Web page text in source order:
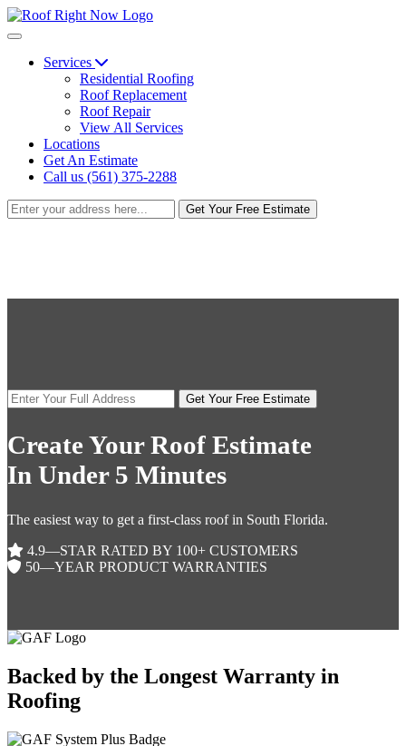
Services
Residential Roofing
Roof Replacement
Roof Repair
View All Services
Locations
Get An Estimate
Call us (561) 375-2288
Get Your Free Estimate
Get Your Free Estimate
Create Your Roof Estimate
In Under 5 Minutes
The easiest way to get a first-class roof in South Florida.
4.9—STAR RATED BY 100+ CUSTOMERS
50—YEAR PRODUCT WARRANTIES
Backed by the Longest Warranty in
Roofing